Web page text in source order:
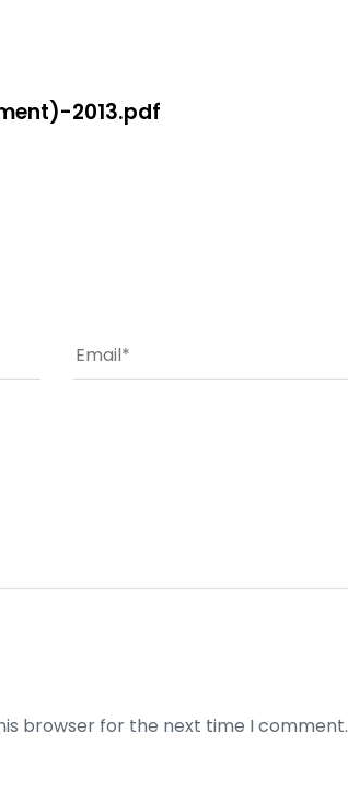
2013.pdf
browser for the next time I comment.